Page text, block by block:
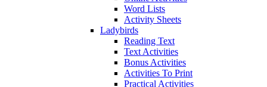
Word Lists
Activity Sheets
Ladybirds
Reading Text
Text Activities
Bonus Activities
Activities To Print
Practical Activities